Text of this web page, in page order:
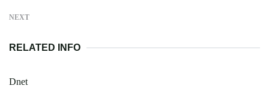
NEXT
RELATED INFO
Dnet